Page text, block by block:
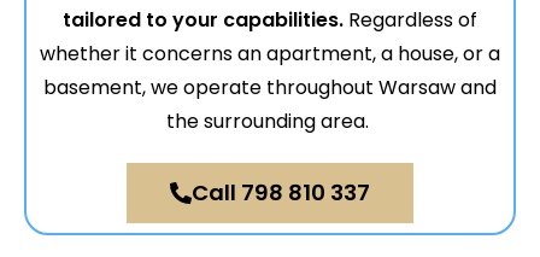
tailored to your capabilities. Regardless of
whether it concerns an apartment, a house, or a
basement, we operate throughout Warsaw and
the surrounding area.
Call 798 810 337